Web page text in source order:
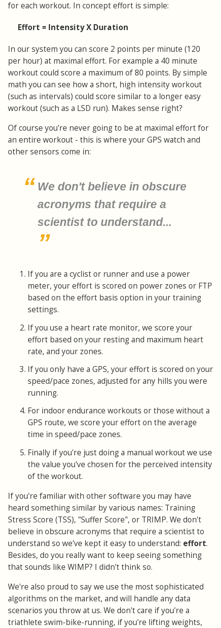
for each workout. In concept effort is simple:
Effort = Intensity X Duration
In our system you can score 2 points per minute (120
per hour) at maximal effort. For example a 40 minute
workout could score a maximum of 80 points. By simple
math you can see how a short, high intensity workout
(such as intervals) could score similar to a longer easy
workout (such as a LSD run). Makes sense right?
Of course you're never going to be at maximal effort for
an entire workout - this is where your GPS watch and
other sensors come in:
We don't believe in obscure
acronyms that require a
scientist to understand...
If you are a cyclist or runner and use a power
meter, your effort is scored on power zones or FTP
based on the effort basis option in your training
settings.
If you use a heart rate monitor, we score your
effort based on your resting and maximum heart
rate, and your zones.
If you only have a GPS, your effort is scored on your
speed/pace zones, adjusted for any hills you were
running.
For indoor endurance workouts or those without a
GPS route, we score your effort on the average
time in speed/pace zones.
Finally if you're just doing a manual workout we use
the value you've chosen for the perceived intensity
of the workout.
If you're familiar with other software you may have
heard something similar by various names: Training
Stress Score (TSS), "Suffer Score", or TRIMP. We don't
believe in obscure acronyms that require a scientist to
understand so we've kept it easy to understand: effort.
Besides, do you really want to keep seeing something
that sounds like WIMP? I didn't think so.
We're also proud to say we use the most sophisticated
algorithms on the market, and will handle any data
scenarios you throw at us. We don't care if you're a
triathlete swim-bike-running, if you're lifting weights,